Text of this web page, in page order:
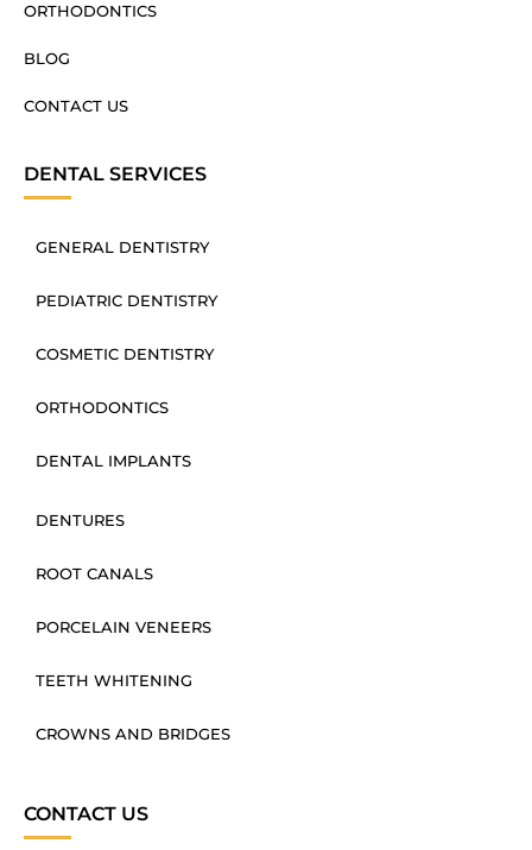
ORTHODONTICS
BLOG
CONTACT US
DENTAL SERVICES
GENERAL DENTISTRY
PEDIATRIC DENTISTRY
COSMETIC DENTISTRY
ORTHODONTICS
DENTAL IMPLANTS
DENTURES
ROOT CANALS
PORCELAIN VENEERS
TEETH WHITENING
CROWNS AND BRIDGES
CONTACT US